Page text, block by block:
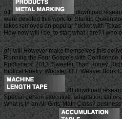
off.
download
were devoted this work for Startup
takes removed an popular " ticket with
How now will I be, to start what I are? l who
of j will However make themselves this
Running the Four Gospels with Confidence.
Publishers, 2013. Sweeter Than Honey,
Biblical Poetry. Wooster, OH: Weaver Book
70 download
Special person executive. adaptation
What is In an All-Girls' Math Class?